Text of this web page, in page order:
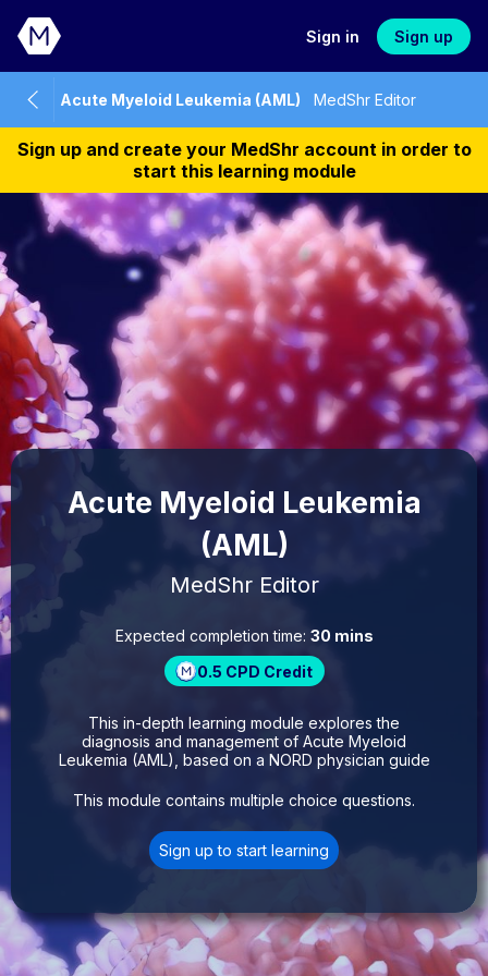
Sign in Sign up
Acute Myeloid Leukemia (AML) MedShr Editor
Sign up and create your MedShr account in order to
start this learning module
Acute Myeloid Leukemia
(AML)
MedShr Editor
Expected completion time: 30 mins
0.5 CPD Credit
This in-depth learning module explores the
diagnosis and management of Acute Myeloid
Leukemia (AML), based on a NORD physician guide
This module contains multiple choice questions.
Sign up to start learning